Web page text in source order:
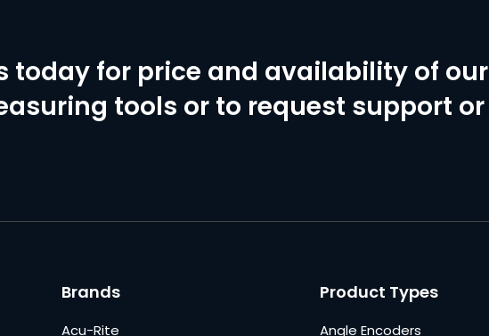
today for price and availability of our
tools or to request support or
Brands
Acu-Rite
Product Types
Angle Encoders